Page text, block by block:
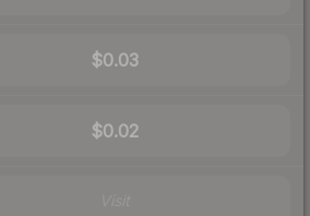
$0.03
$0.02